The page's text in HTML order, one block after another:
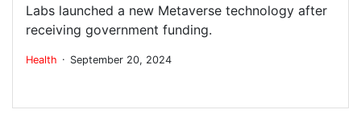
Labs launched a new Metaverse technology after
receiving government funding.
Health . September 20, 2024